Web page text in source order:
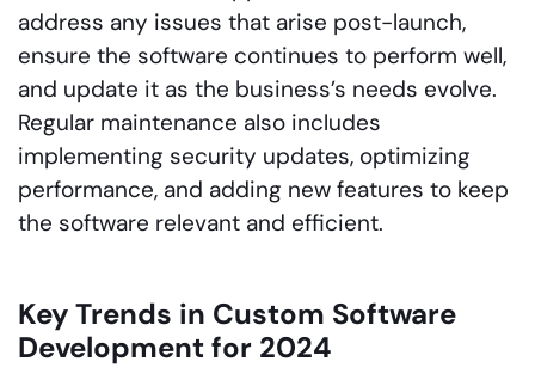
address any issues that arise post-launch,
ensure the software continues to perform well,
and update it as the business’s needs evolve.
Regular maintenance also includes
implementing security updates, optimizing
performance, and adding new features to keep
the software relevant and efficient.
Key Trends in Custom Software
Development for 2024